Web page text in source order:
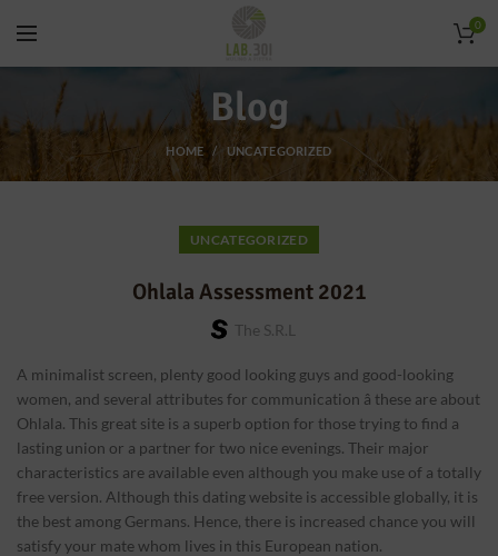
0
Blog
HOME UNCATEGORIZED
UNCATEGORIZED
Ohlala Assessment 2021
The S.r.l
A minimalist screen, plenty good looking guys and good-looking
women, and several attributes for communication â these are about
Ohlala. This great site is a superb option for those trying to find a
lasting union or a partner for two nice evenings. Their major
characteristics are available even although you make use of a totally
free version. Although this dating website is accessible globally, it is
the best among Germans. Hence, there is increased chance you will
satisfy your mate whom lives in this European nation.